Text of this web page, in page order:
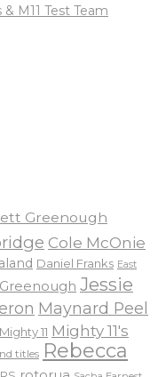
M11 Test Team
Greenough
Cole McOnie
Daniel Franks East
Jessie
Maynard Peel
Mighty 11 Mighty 11's
titles Rebecca